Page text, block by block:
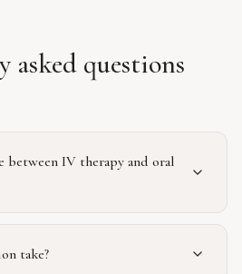
asked questions
between IV therapy and oral
take?